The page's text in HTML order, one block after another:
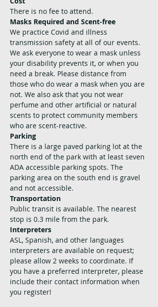
There is no fee to attend.
Masks Required and Scent-free
We practice Covid and illness
transmission safety at all of our events.
We ask everyone to wear a mask unless
your disability prevents it, or when you
need a break. Please distance from
those who do wear a mask when you are
not. We also ask that you not wear
perfume and other artificial or natural
scents to protect community members
who are scent-reactive.
Parking
There is a large paved parking lot at the
north end of the park with at least seven
ADA accessible parking spots. The
parking area on the south end is gravel
and not accessible.
Transportation
Public transit is available. The nearest
stop is 0.3 mile from the park.
Interpreters
ASL, Spanish, and other languages
interpreters are available on request;
please allow 2 weeks to coordinate. If
you have a preferred interpreter, please
include their contact information when
you register!